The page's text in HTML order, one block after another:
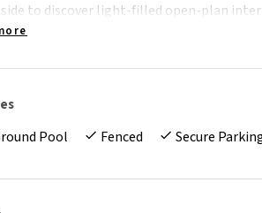
to discover light-filled open-plan
outdoor spaces. The Chef's kitchen is
open plan living & dining with
with a luxurious ensuite and
Pool Fenced Secure